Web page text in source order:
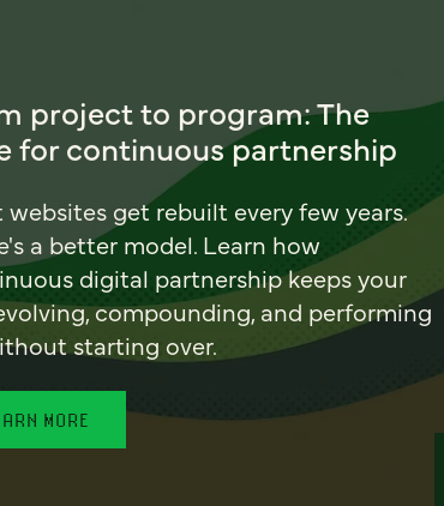
project to program: The
for continuous partnership
websites get rebuilt every few years.
a better model. Learn how
digital partnership keeps your
compounding, and performing
starting over.
MORE